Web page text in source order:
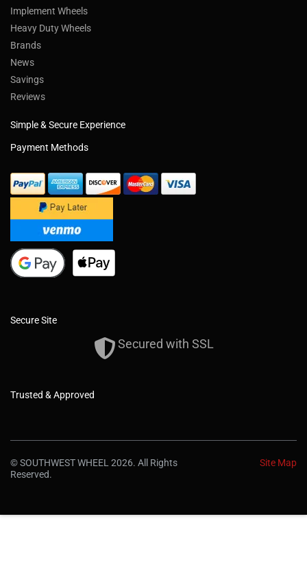
Implement Wheels
Heavy Duty Wheels
Brands
News
Savings
Reviews
Simple & Secure Experience
Payment Methods
Secure Site
Secured with SSL
Trusted & Approved
© SOUTHWEST WHEEL 2026. All Rights
Reserved.
Site Map